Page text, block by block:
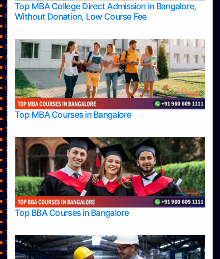
Top MBA College Direct Admission in Bangalore,
Without Donation, Low Course Fee
Top MBA Courses in Bangalore
Top BBA Courses in Bangalore
Apply Take Direct College Admission in Bangalore
Blog
Home
Contact Us
Services
About Us
Privacy Policy
Approvals
Learning
Top Allied Health Sciences Colleges in Bangalore
Top Allied Health Sciences Colleges in Mangalore
Top Allied Health Sciences Colleges in Mysore
Top Allied Health Sciences Colleges in Udupi
Top Architecture Colleges in Bangalore
Top Architecture Colleges in Belagavi
Top Architecture Colleges in Mangalore
Top Architecture Colleges in Mysore
Top Arts Colleges in Bangalore
Top Arts Colleges in Belagavi
Top Arts Colleges in Hassan
Top Arts Colleges in Mangalore
Top Arts Colleges in Mysore
Top Arts Colleges in Shimoga
Top Arts Colleges in Udupi
Top Aviation Colleges in Bangalore